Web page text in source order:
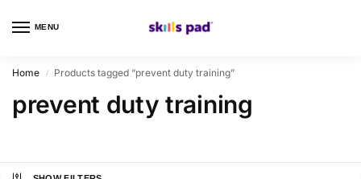
MENU
Home / Products tagged “prevent duty training”
prevent duty training